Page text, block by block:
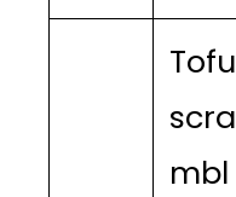
Tofu
scra
mbl